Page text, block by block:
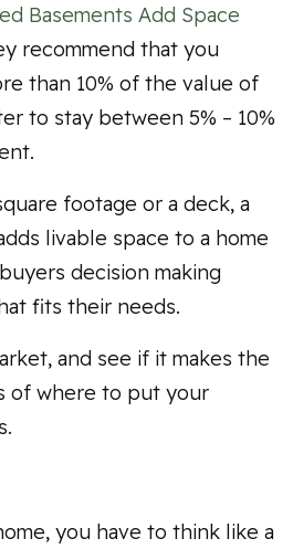
Basements Add Space
recommend that you
than 10% of the value of
to stay between 5% – 10%
footage or a deck, a
livable space to a home
decision making
fits their needs.
and see if it makes the
of where to put your
you have to think like a